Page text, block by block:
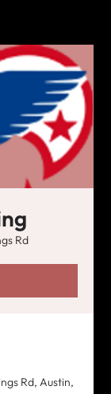
Rd
Rd, Austin,